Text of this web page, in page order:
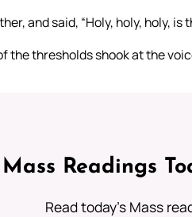
and said, “Holy, holy, holy,
the thresholds shook at the
Mass Readings
Read today's Mass